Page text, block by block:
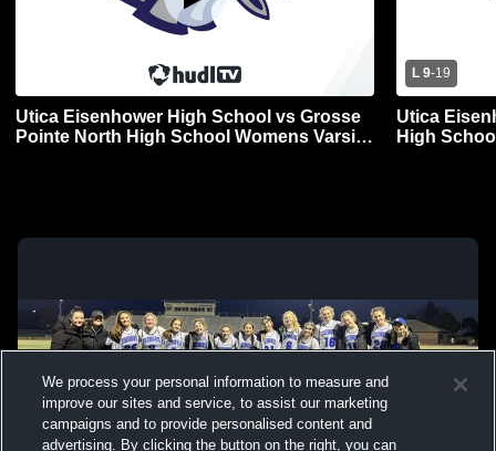
Utica Eisenhower High School vs Grosse
Pointe North High School Womens Varsity
L 9-19
Utica
High
We process your personal information to measure and
improve our sites and service, to assist our marketing
campaigns and to provide personalised content and
advertising. By clicking the button on the right, you can